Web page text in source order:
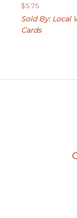
$5.75
Sold By: Local
Cards